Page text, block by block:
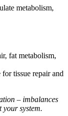
metabolism,
fat metabolism,
tissue repair and
– imbalances
your system.